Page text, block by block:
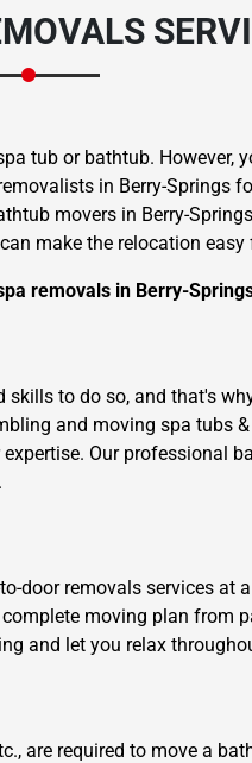
tub or bathtub. However,
in Berry-Springs
movers in Berry-
make the relocation easy
removals in Berry-
to do so, and that's
and moving spa tubs
Our professional
door removals services
moving plan from
and let you relax
are required to move a
×
A FREE QUOTE